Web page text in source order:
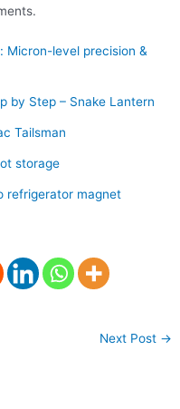
Micron-level precision &
by Step – Snake Lantern
Tailsman
storage
refrigerator magnet
Next Post →